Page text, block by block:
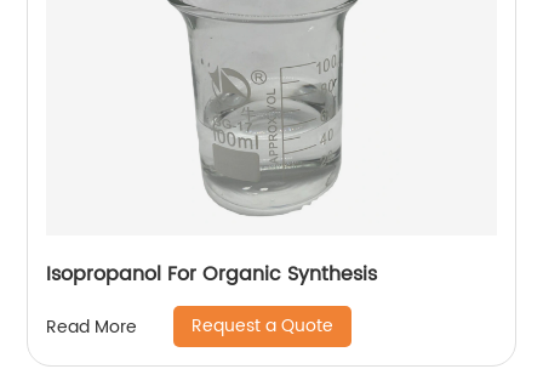
Isopropanol For Organic Synthesis
Read More Request a Quote